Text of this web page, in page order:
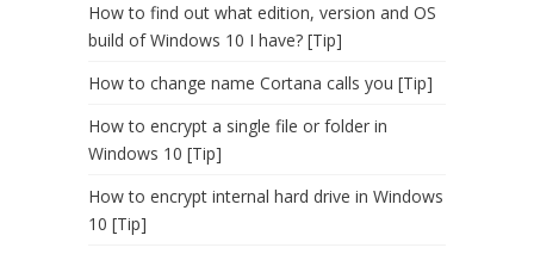
How to find out what edition, version and OS
build of Windows 10 I have? [Tip]
How to change name Cortana calls you [Tip]
How to encrypt a single file or folder in
Windows 10 [Tip]
How to encrypt internal hard drive in Windows
10 [Tip]